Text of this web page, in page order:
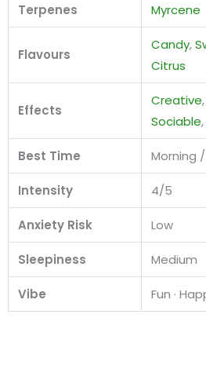
Terpenes
Myrcene
Flavours
Candy,
Citrus
Effects
Creative,
Sociable,
Best Time Morning
Intensity 4/5
Anxiety Risk Low
Sleepiness Medium
Vibe Fun ·